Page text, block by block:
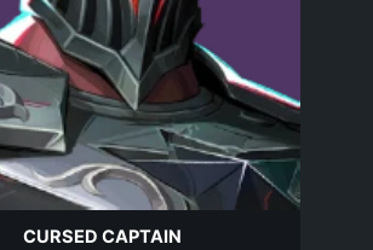
CURSED CAPTAIN